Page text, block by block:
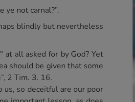
not carnal?”.
blindly but nevertheless
all asked for by God? Yet
should be given that some
2 Tim. 3. 16.
us, so deceitful are our poor